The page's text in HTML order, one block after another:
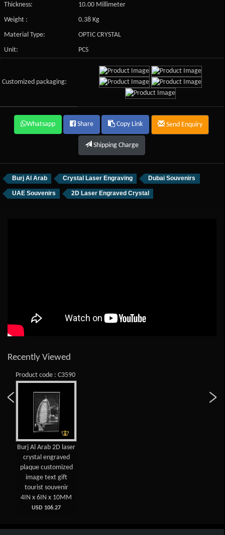
Thickness:
10.00 Millimeter
Weight :
0.38 Kg
Material Type:
OPTIC CRYSTAL
Unit:
PCS
Customized packaging:
Whatsapp Share Copy Link Send Enquiry
Shipping Charge
Burj Al Arab Crystal Laser Engraving Dubai Souvenirs
UAE Souvenirs 2D Laser Engraved Crystal
Recently Viewed
Product code : C3590
Burj Al Arab 2D laser
crystal engraved
plaque customized
image text gift
tourist souvenir
4IN x 6IN x 10MM
USD 106.27